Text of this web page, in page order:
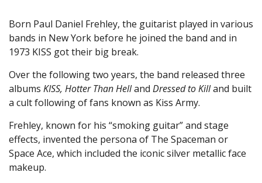
Born Paul Daniel Frehley, the guitarist played in various
bands in New York before he joined the band and in
1973 KISS got their big break.
Over the following two years, the band released three
albums KISS, Hotter Than Helland Dressed to Killand built
a cult following of fans known as Kiss Army.
Frehley, known for his “smoking guitar” and stage
effects, invented the persona of The Spaceman or
Space Ace, which included the iconic silver metallic face
makeup.